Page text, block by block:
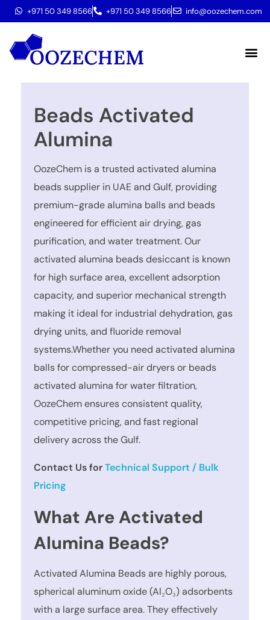
+971 50 349 8566 +971 50 349 8566 info@oozechem.com
Beads Activated
Alumina
OozeChem is a trusted activated alumina
beads supplier in UAE and Gulf, providing
premium-grade alumina balls and beads
engineered for efficient air drying, gas
purification, and water treatment. Our
activated alumina beads desiccant is known
for high surface area, excellent adsorption
capacity, and superior mechanical strength
making it ideal for industrial dehydration, gas
drying units, and fluoride removal
systems.Whether you need activated alumina
balls for compressed-air dryers or beads
activated alumina for water filtration,
OozeChem ensures consistent quality,
competitive pricing, and fast regional
delivery across the Gulf.
Contact Us forTechnical Support / Bulk
Pricing
What Are Activated
Alumina Beads?
Activated Alumina Beads are highly porous,
spherical aluminum oxide (Al₂O₃) adsorbents
with a large surface area. They effectively